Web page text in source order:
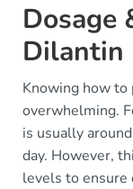
Dosage
Dilantin
Knowing how
overwhelming.
is usually
day. However,
levels to ensure